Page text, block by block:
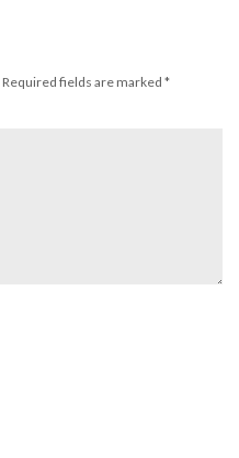
Required fields are marked *